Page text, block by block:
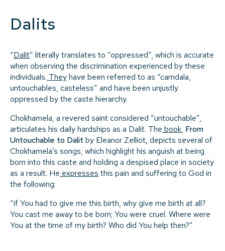
Dalits
“Dalit” literally translates to “oppressed”, which is accurate
when observing the discrimination experienced by these
individuals. Theyhave been referred to as “camdala,
untouchables, casteless” and have been unjustly
oppressed by the caste hierarchy.
Chokhamela, a revered saint considered “untouchable”,
articulates his daily hardships as a Dalit. The book, From
Untouchable to Dalit by Eleanor Zelliot, depicts several of
Chokhamela’s songs, which highlight his anguish at being
born into this caste and holding a despised place in society
as a result. He expresses this pain and suffering to God in
the following:
“if You had to give me this birth, why give me birth at all?
You cast me away to be born; You were cruel. Where were
You at the time of my birth? Who did You help then?”